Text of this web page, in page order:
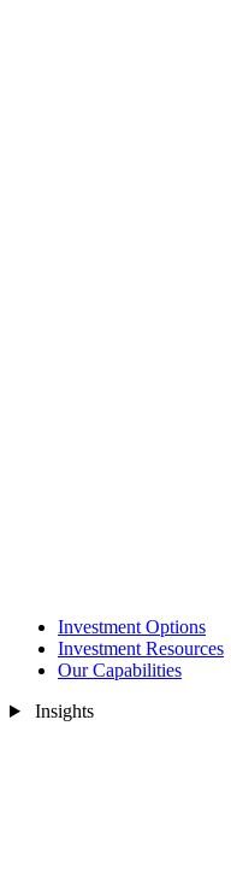
Investment Options
Investment Resources
Our Capabilities
Insights